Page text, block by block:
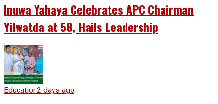
Inuwa Yahaya Celebrates APC Chairman
Yilwatda at 58, Hails Leadership
Education2 days ago